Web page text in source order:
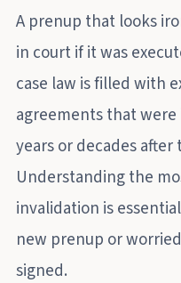
A prenup that looks
in court if it was
case law is filled with
agreements that
years or decades
Understanding the
invalidation is
new prenup or
signed.